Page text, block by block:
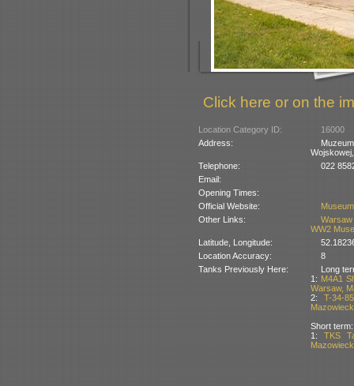
Click here or on the
Location Category ID:
16000
Address:
Telephone:
022
Email:
Opening Times:
Official Website:
Other Links:
Warsaw
WW2
Latitude, Longitude:
Location Accuracy:
8
Tanks Previously Here:
Long
1: M4A1
Warsaw,
2: T-34-
Short term:
1: TKS